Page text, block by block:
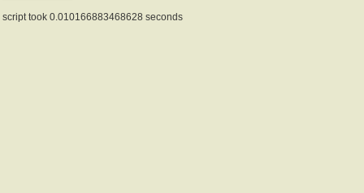
script took 0.010166883468628 seconds